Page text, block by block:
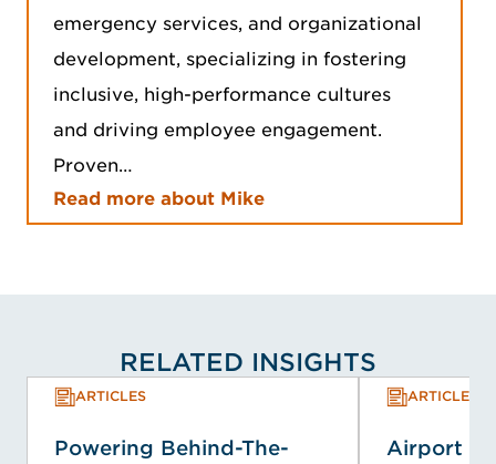
emergency services, and organizational
development, specializing in fostering
inclusive, high-performance cultures
and driving employee engagement.
Proven…
Read more about Mike
RELATED INSIGHTS
ARTICLES
Powering Behind-The-
ARTICLES
Airport